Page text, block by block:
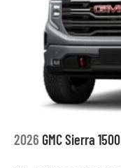
2026 GMC Sierra 1500